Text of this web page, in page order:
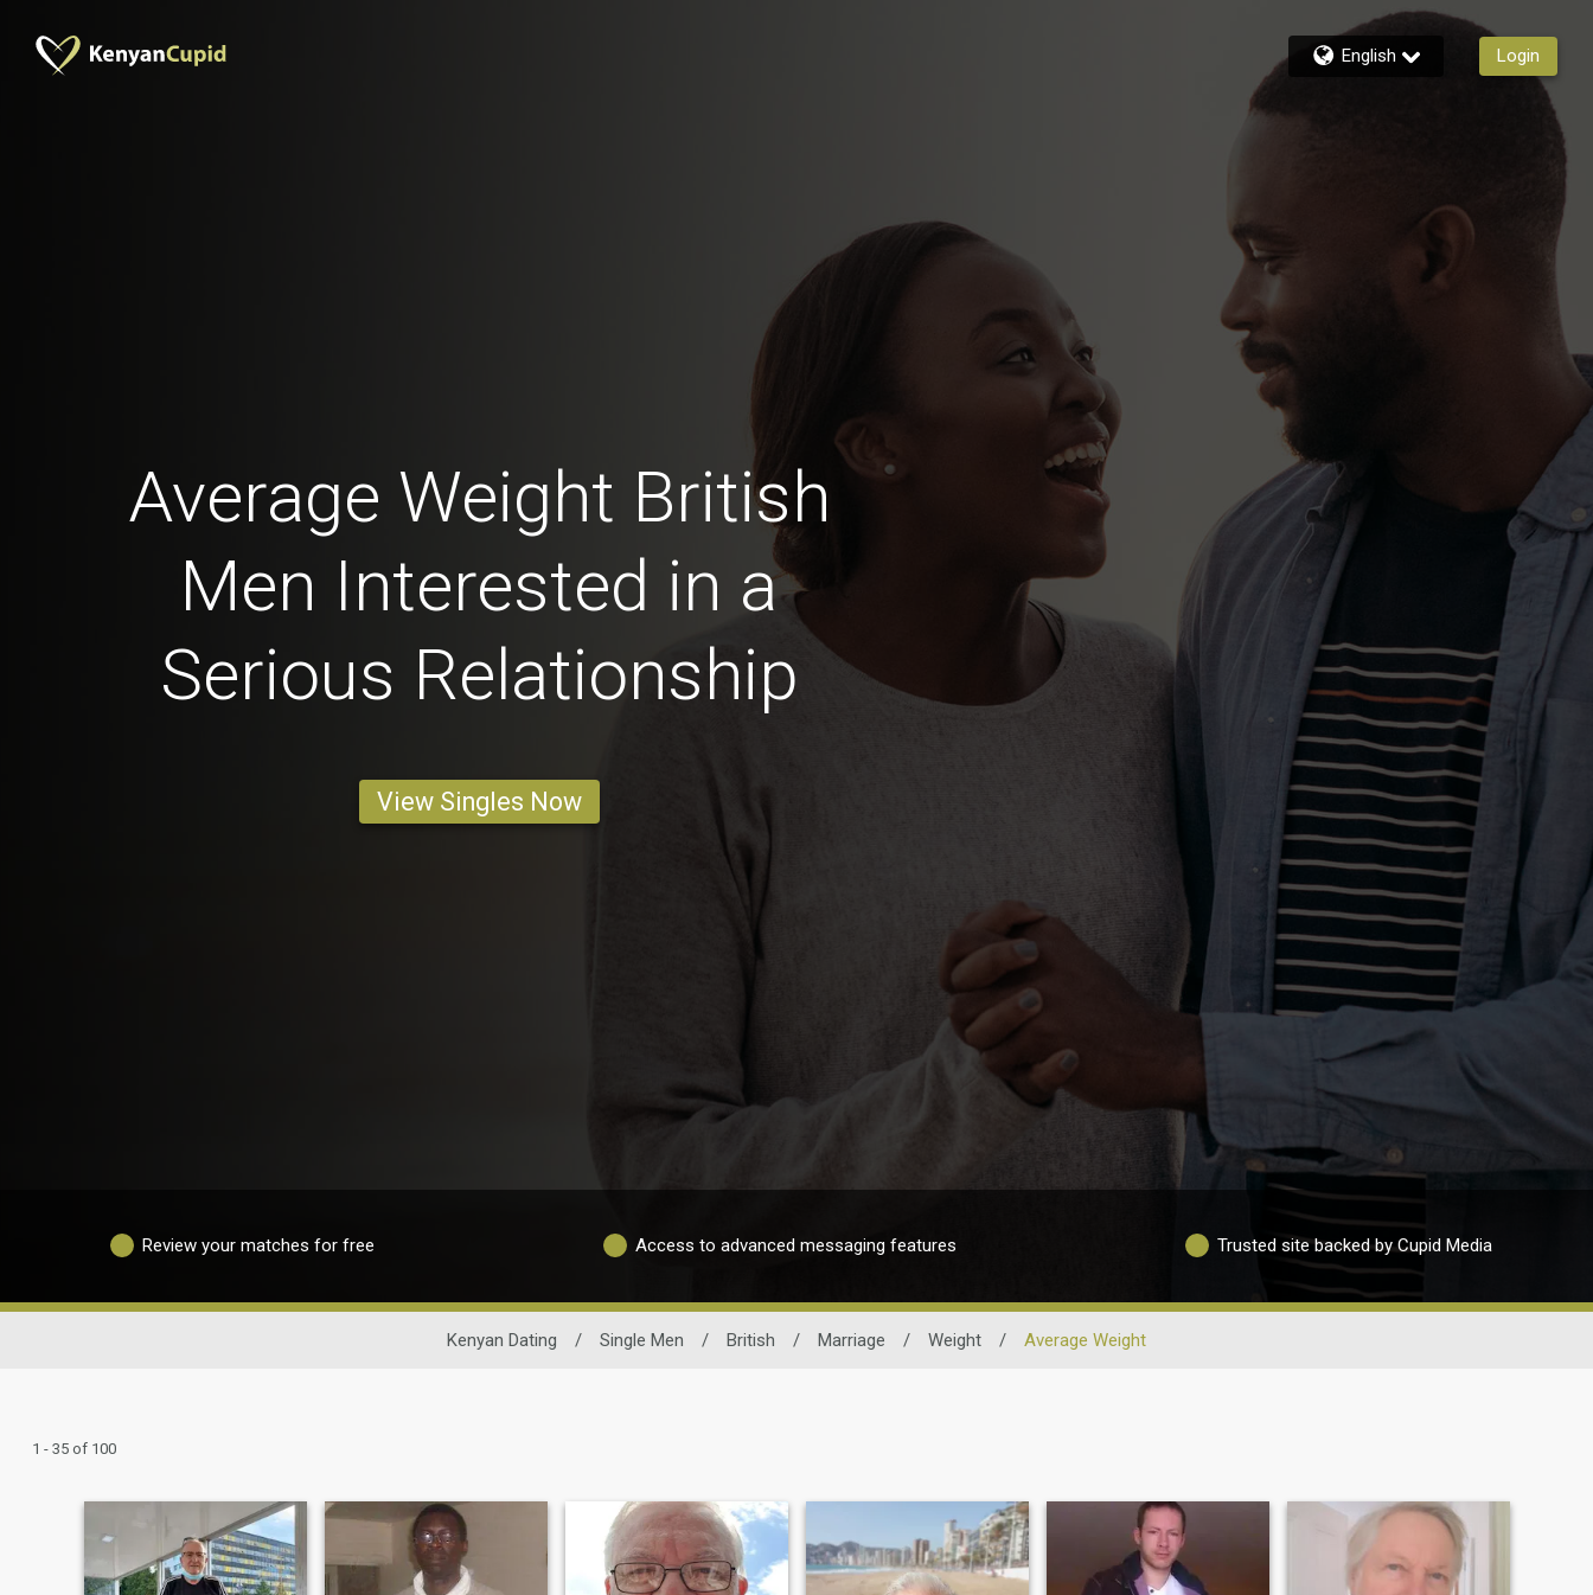
English Login
Average Weight British
Men Interested in a
Serious Relationship
View Singles Now
Review your matches for free Access to advanced messaging features Trusted site backed by Cupid Media
Kenyan Dating / Single Men / British / Marriage / Weight / Average Weight
1 - 35 of 100